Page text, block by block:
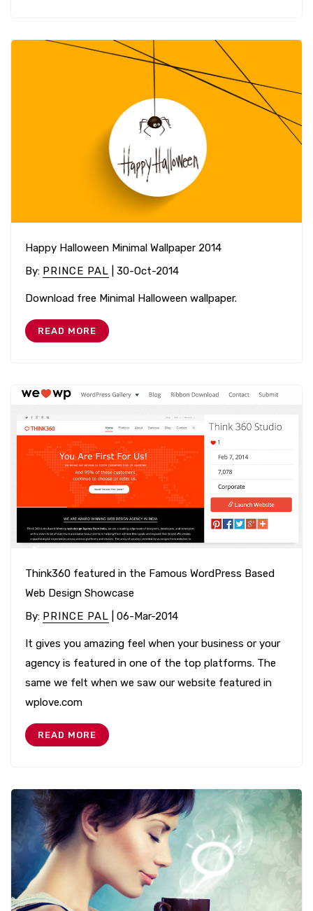
Happy Halloween Minimal Wallpaper 2014
By: PRINCE PAL | 30-Oct-2014
Download free Minimal Halloween wallpaper.
READ MORE
Think360 featured in the Famous WordPress Based
Web Design Showcase
By: PRINCE PAL | 06-Mar-2014
It gives you amazing feel when your business or your
agency is featured in one of the top platforms. The
same we felt when we saw our website featured in
wplove.com
READ MORE